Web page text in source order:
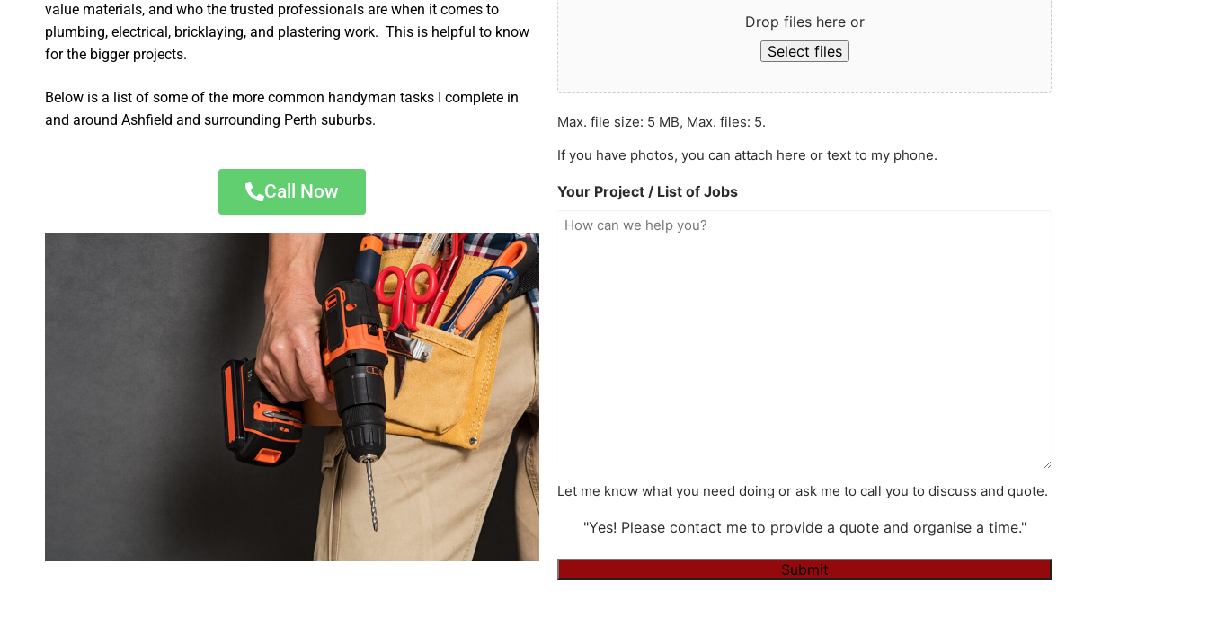
value materials, and who the trusted professionals are when it comes to
plumbing, electrical, bricklaying, and plastering work. This is helpful to know
for the bigger projects.
Below is a list of some of the more common handyman tasks I complete in
and around Ashfield and surrounding Perth suburbs.
Call Now
Drop files here or
Select files
Max. file size: 5 MB, Max. files: 5.
If you have photos, you can attach here or text to my phone.
Your Project / List of Jobs
Let me know what you need doing or ask me to call you to discuss and quote.
"Yes! Please contact me to provide a quote and organise a time."